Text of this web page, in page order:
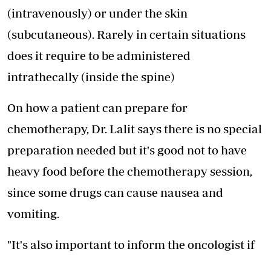
(intravenously) or under the skin
(subcutaneous). Rarely in certain situations
does it require to be administered
intrathecally (inside the spine)
On how a patient can prepare for
chemotherapy, Dr. Lalit says there is no special
preparation needed but it's good not to have
heavy food before the chemotherapy session,
since some drugs can cause nausea and
vomiting.
"It's also important to inform the oncologist if